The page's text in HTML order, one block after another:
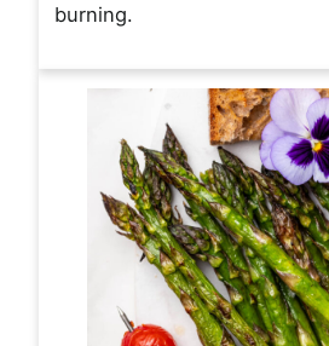
burning.